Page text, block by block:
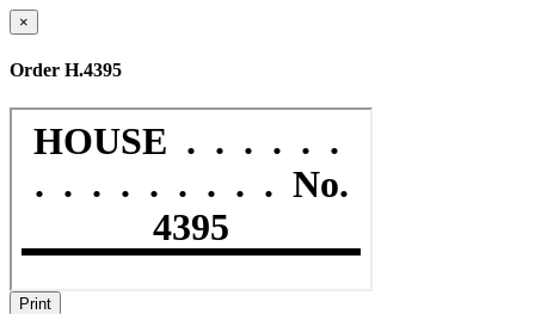
×
Order H.4395
Print